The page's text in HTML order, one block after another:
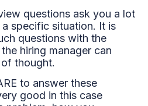
questions ask you a lot
specific situation. It is
questions with the
hiring manager can
thought.
to answer these
good in this case